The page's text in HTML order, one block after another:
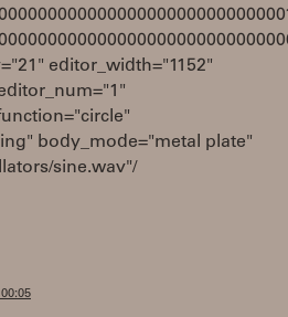
editor_width="1152"
body_mode="metal plate"
sine.wav"/